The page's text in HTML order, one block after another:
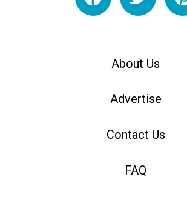
About Us
Advertise
Contact Us
FAQ